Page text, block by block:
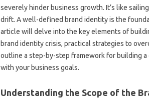
severely‌ hinder business‍ growth. It’s‌ like
drift. A‌ well-defined brand‍ identity is‍ the‌
article‍ will delve‍ into‌ the‍ key‍ elements of‍
brand identity crisis, practical strategies‌ to
outline a‍ step-by-step‌ framework for‌ building‌
with‍ your‌ business goals.
Understanding‍ the‌ Scope‍ of‍ the